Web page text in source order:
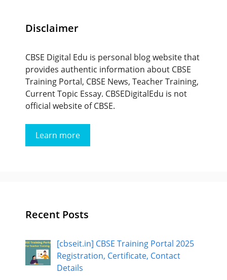
Disclaimer
CBSE Digital Edu is personal blog website that
provides authentic information about CBSE
Training Portal, CBSE News, Teacher Training,
Current Topic Essay. CBSEDigitalEdu is not
official website of CBSE.
Learn more
Recent Posts
[cbseit.in] CBSE Training Portal 2025
Registration, Certificate, Contact
Details